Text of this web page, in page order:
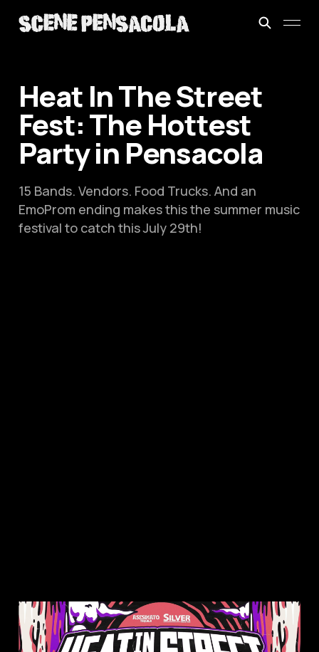
Heat In The Street
Fest: The Hottest
Party in Pensacola
15 Bands. Vendors. Food Trucks. And an
EmoProm ending makes this the summer music
festival to catch this July 29th!